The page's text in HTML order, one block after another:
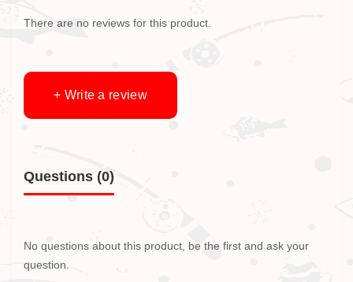
There are no reviews for this product.
+ Write a review
Questions (0)
No questions about this product, be the first and ask your
question.